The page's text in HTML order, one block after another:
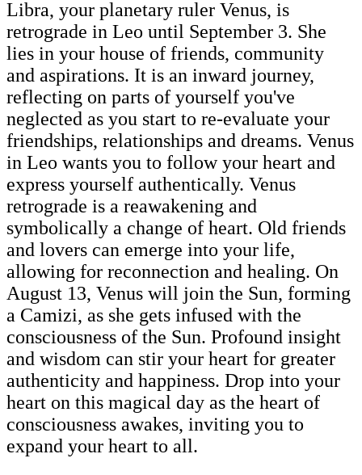
Libra, your planetary ruler Venus, is
retrograde in Leo until September 3. She
lies in your house of friends, community
and aspirations. It is an inward journey,
reflecting on parts of yourself you've
neglected as you start to re-evaluate your
friendships, relationships and dreams. Venus
in Leo wants you to follow your heart and
express yourself authentically. Venus
retrograde is a reawakening and
symbolically a change of heart. Old friends
and lovers can emerge into your life,
allowing for reconnection and healing. On
August 13, Venus will join the Sun, forming
a Camizi, as she gets infused with the
consciousness of the Sun. Profound insight
and wisdom can stir your heart for greater
authenticity and happiness. Drop into your
heart on this magical day as the heart of
consciousness awakes, inviting you to
expand your heart to all.